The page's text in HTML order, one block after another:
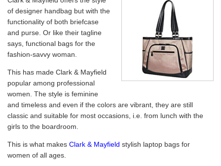
of designer handbag but with the
functionality of both briefcase
and purse. Or like their tagline
says, functional bags for the
fashion-savvy woman.
This has made Clark & Mayfield
popular among professional
women. The style is feminine
and timeless and even if the colors are vibrant, they are still
classic and suitable for most occasions, i.e. from lunch with the
girls to the boardroom.
This is what makes Clark & Mayfield stylish laptop bags for
women of all ages.